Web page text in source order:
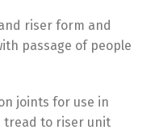
riser form and
passage of people
joints for use in
tread to riser unit